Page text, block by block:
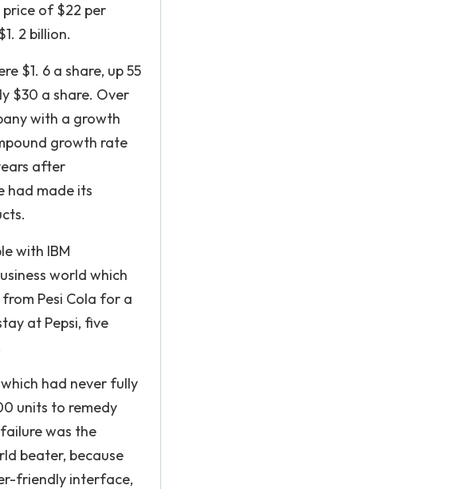
price of $22 per
2 billion.
$1. 6 a share, up 55
$30 a share. Over
with a growth
growth rate
after
had made its
with IBM
world which
Pesi Cola for a
at Pepsi, five
had never fully
units to remedy
was the
beater, because
friendly interface,